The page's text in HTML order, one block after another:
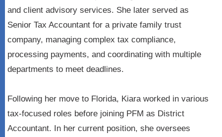
and client advisory services. She later served as
Senior Tax Accountant for a private family trust
company, managing complex tax compliance,
processing payments, and coordinating with multiple
departments to meet deadlines.
Following her move to Florida, Kiara worked in various
tax-focused roles before joining PFM as District
Accountant. In her current position, she oversees